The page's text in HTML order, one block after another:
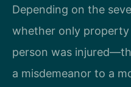
Depending on the
whether only
person was
a misdemeanor to a